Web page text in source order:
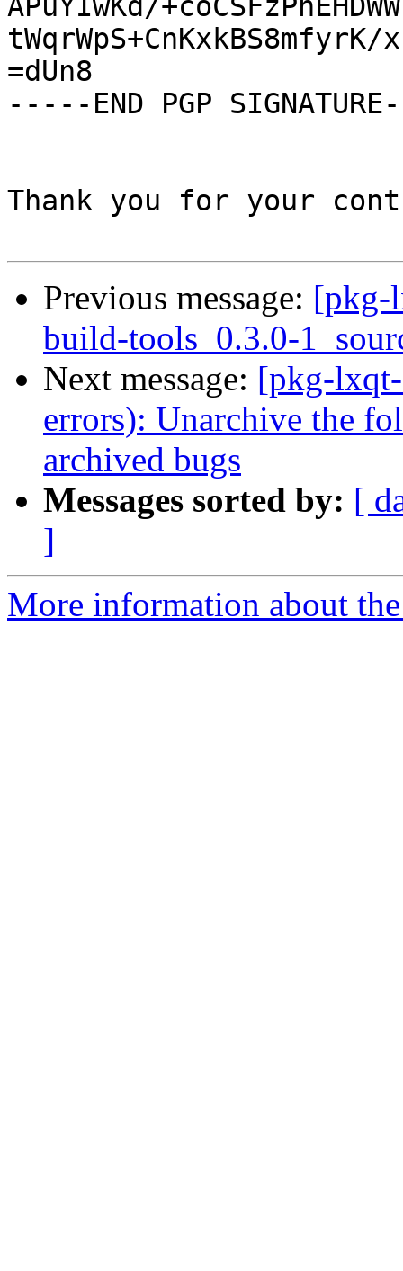
APuYIwKd/
tWqrWpS+CnKxkBS8mfyrK/
=dUn8
-----END PGP
Thank you for your
Previous message: [pkg-
build-tools_0.3.0-
Next message: [pkg-
errors): Unarchive the
archived bugs
Messages sorted by: [
]
More information about